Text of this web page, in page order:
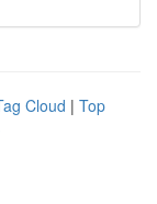
Cloud | Top